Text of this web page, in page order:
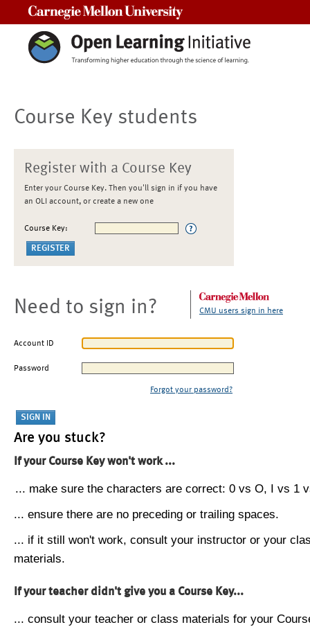
Course Key students
Register with a Course Key
Enter your Course Key. Then you'll sign in if you have
an OLI account, or create a new one
Course Key:
Need to sign in? CMU users sign in here
Account ID
Password
Forgot your password?
Are you stuck?
If your Course Key won't work ...
... make sure the characters are correct: 0 vs O, I vs 1
... ensure there are no preceding or trailing spaces.
... if it still won't work, consult your instructor or your
materials.
If your teacher didn't give you a Course Key...
... consult your teacher or class materials for your